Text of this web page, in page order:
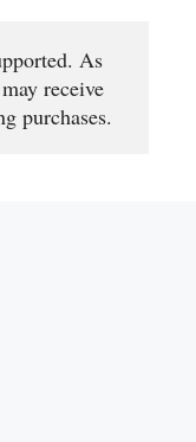
As
receive
purchases.